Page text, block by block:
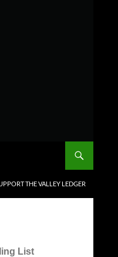
THE VALLEY LEDGER
List